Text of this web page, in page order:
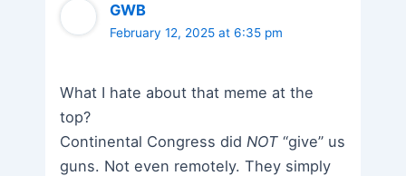
GWB
February 12, 2025 at 6:35 pm
What I hate about that meme at the
top?
Continental Congress did NOT “give” us
guns. Not even remotely. They simply